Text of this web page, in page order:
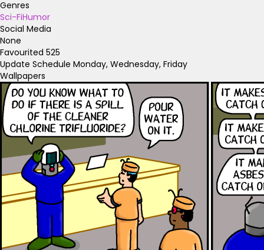
Genres
Sci-FiHumor
Social Media
None
Favourited 525
Update Schedule Monday, Wednesday, Friday
Wallpapers